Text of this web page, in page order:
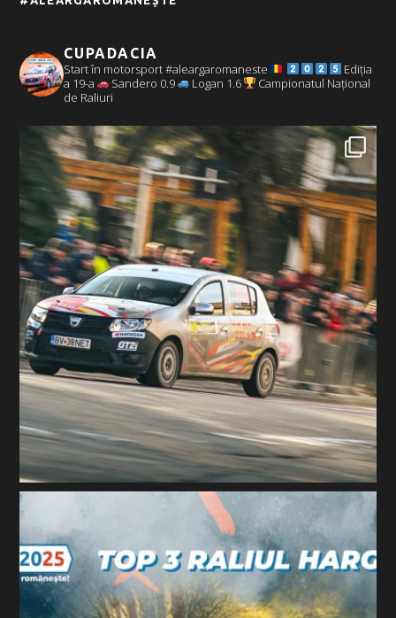
CUPADACIA
Start în motorsport #aleargaromaneste
Ediția
a 19-a
Sandero 0.9 Logan 1.6
Campionatul Național
de Raliuri